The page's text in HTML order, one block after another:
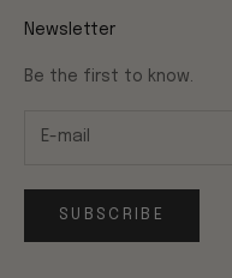
Newsletter
Be the first to know.
SUBSCRIBE